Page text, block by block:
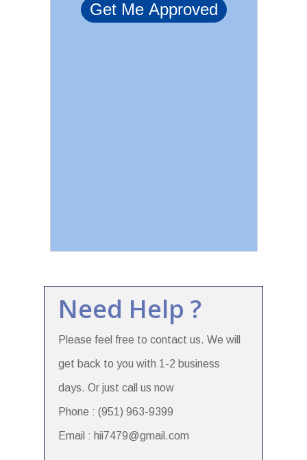
Need Help ?
Please feel free to contact us. We will
get back to you with 1-2 business
days. Or just call us now
Phone : (951) 963-9399
Email : hii7479@gmail.com